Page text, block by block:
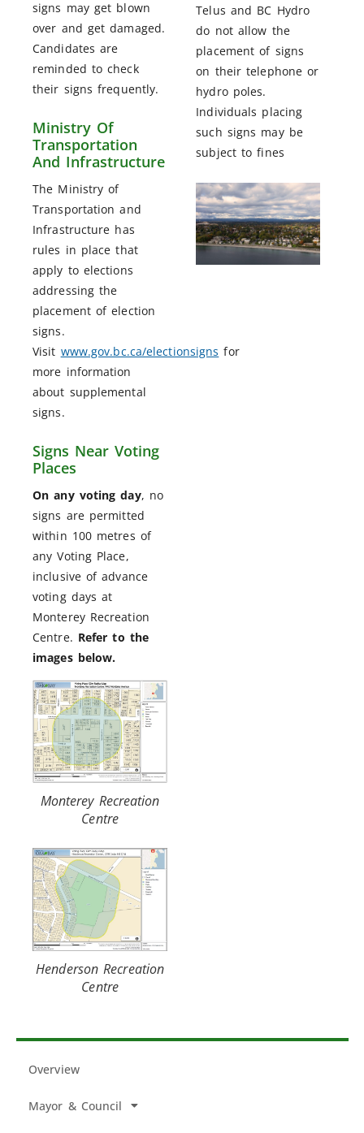
Overview
Mayor & Council
signs may get blown
over and get damaged.
Candidates are
reminded to check
their signs frequently.
Ministry Of
Transportation
And Infrastructure
The Ministry of
Transportation and
Infrastructure has
rules in place that
apply to elections
addressing the
placement of election
signs.
Visit www.gov.bc.ca/electionsigns for
more information
about supplemental
signs.
Signs Near Voting
Places
On any voting day, no
signs are permitted
within 100 metres of
any Voting Place,
inclusive of advance
voting days at
Monterey Recreation
Centre. Refer to the
images below.
Monterey Recreation
Centre
Henderson Recreation
Centre
Telus and BC Hydro
do not allow the
placement of signs
on their telephone or
hydro poles.
Individuals placing
such signs may be
subject to fines